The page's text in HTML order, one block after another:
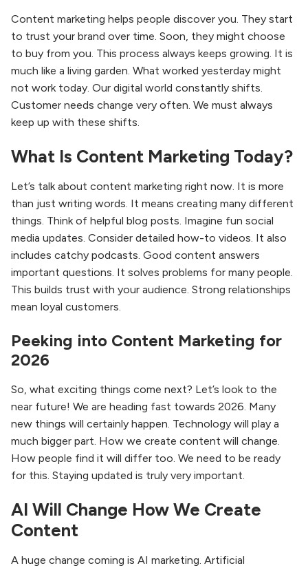
Content marketing helps people discover you. They start
to trust your brand over time. Soon, they might choose
to buy from you. This process always keeps growing. It is
much like a living garden. What worked yesterday might
not work today. Our digital world constantly shifts.
Customer needs change very often. We must always
keep up with these shifts.
What Is Content Marketing Today?
Let’s talk about content marketing right now. It is more
than just writing words. It means creating many different
things. Think of helpful blog posts. Imagine fun social
media updates. Consider detailed how-to videos. It also
includes catchy podcasts. Good content answers
important questions. It solves problems for many people.
This builds trust with your audience. Strong relationships
mean loyal customers.
Peeking into Content Marketing for
2026
So, what exciting things come next? Let’s look to the
near future! We are heading fast towards 2026. Many
new things will certainly happen. Technology will play a
much bigger part. How we create content will change.
How people find it will differ too. We need to be ready
for this. Staying updated is truly very important.
AI Will Change How We Create
Content
A huge change coming is AI marketing. Artificial